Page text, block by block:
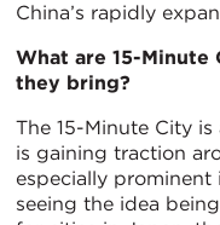
China’s rapidly
What are 15-
they bring?
The 15-Minute City
is gaining traction
especially prominent
seeing the idea